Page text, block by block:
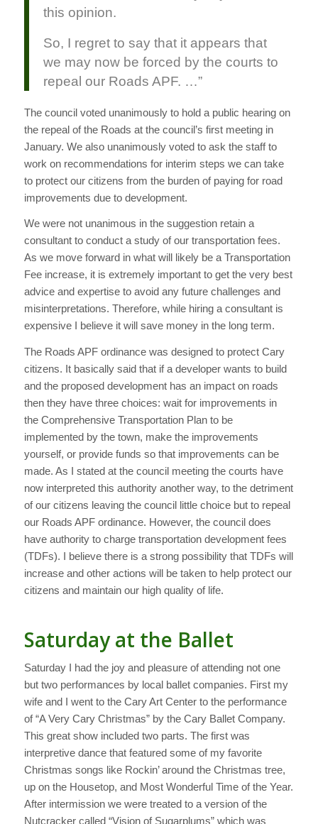
this opinion.
So, I regret to say that it appears that
we may now be forced by the courts to
repeal our Roads APF. …”
The council voted unanimously to hold a public hearing on
the repeal of the Roads at the council’s first meeting in
January. We also unanimously voted to ask the staff to
work on recommendations for interim steps we can take
to protect our citizens from the burden of paying for road
improvements due to development.
We were not unanimous in the suggestion retain a
consultant to conduct a study of our transportation fees.
As we move forward in what will likely be a Transportation
Fee increase, it is extremely important to get the very best
advice and expertise to avoid any future challenges and
misinterpretations. Therefore, while hiring a consultant is
expensive I believe it will save money in the long term.
The Roads APF ordinance was designed to protect Cary
citizens. It basically said that if a developer wants to build
and the proposed development has an impact on roads
then they have three choices: wait for improvements in
the Comprehensive Transportation Plan to be
implemented by the town, make the improvements
yourself, or provide funds so that improvements can be
made. As I stated at the council meeting the courts have
now interpreted this authority another way, to the detriment
of our citizens leaving the council little choice but to repeal
our Roads APF ordinance. However, the council does
have authority to charge transportation development fees
(TDFs). I believe there is a strong possibility that TDFs will
increase and other actions will be taken to help protect our
citizens and maintain our high quality of life.
Saturday at the Ballet
Saturday I had the joy and pleasure of attending not one
but two performances by local ballet companies. First my
wife and I went to the Cary Art Center to the performance
of “A Very Cary Christmas” by the Cary Ballet Company.
This great show included two parts. The first was
interpretive dance that featured some of my favorite
Christmas songs like Rockin’ around the Christmas tree,
up on the Housetop, and Most Wonderful Time of the Year.
After intermission we were treated to a version of the
Nutcracker called “Vision of Sugarplums” which was